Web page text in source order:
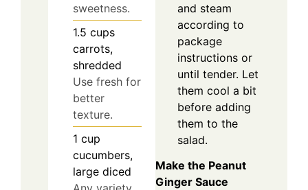
sweetness.
1.5 cups
carrots,
shredded
Use fresh for
better
texture.
1 cup
cucumbers,
large diced
and steam
according to
package
instructions or
until tender. Let
them cool a bit
before adding
them to the
salad.
Make the Peanut
Ginger Sauce